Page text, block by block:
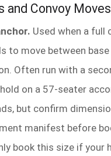
and Convoy Moves
Used when a full
to move between
Often run with a
on a 57-seater
but confirm
manifest before
book this size if your